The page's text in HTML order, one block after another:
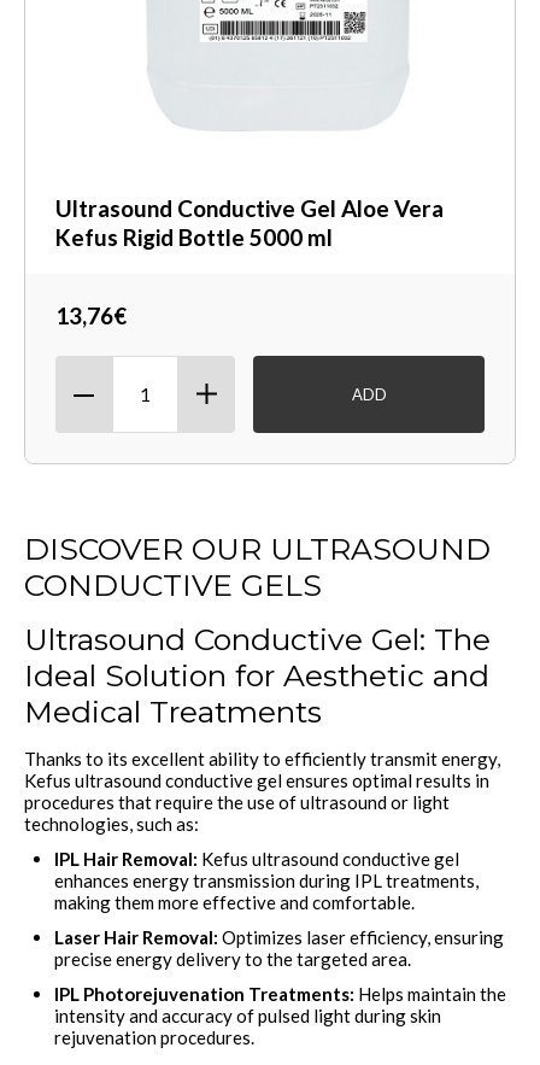
Ultrasound Conductive Gel Aloe Vera
Kefus Rigid Bottle 5000 ml
13,76€
ADD
DISCOVER OUR ULTRASOUND
CONDUCTIVE GELS
Ultrasound Conductive Gel: The
Ideal Solution for Aesthetic and
Medical Treatments
Thanks to its excellent ability to efficiently transmit energy,
Kefus ultrasound conductive gel ensures optimal results in
procedures that require the use of ultrasound or light
technologies, such as:
IPL Hair Removal: Kefus ultrasound conductive gel
enhances energy transmission during IPL treatments,
making them more effective and comfortable.
Laser Hair Removal: Optimizes laser efficiency, ensuring
precise energy delivery to the targeted area.
IPL Photorejuvenation Treatments: Helps maintain the
intensity and accuracy of pulsed light during skin
rejuvenation procedures.